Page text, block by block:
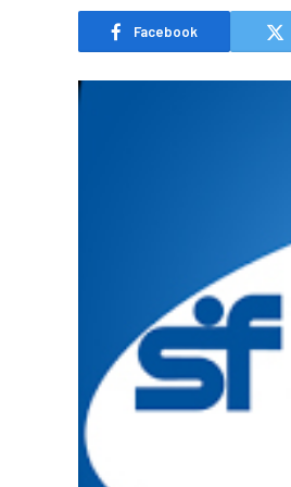
Facebook